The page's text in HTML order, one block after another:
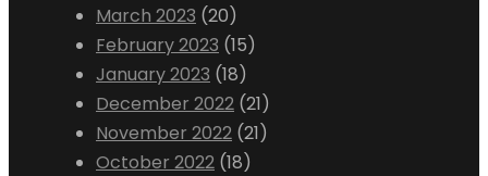
March 2023 (20)
February 2023 (15)
January 2023 (18)
December 2022 (21)
November 2022 (21)
October 2022 (18)